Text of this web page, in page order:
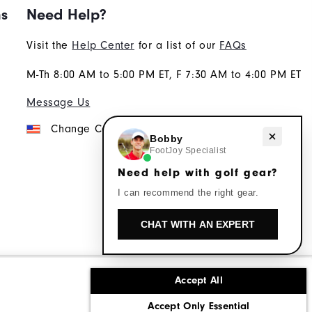
Accept All
Accept Only Essential
Need Help?
Visit the Help Center for a list of our FAQs
M-Th 8:00 AM to 5:00 PM ET, F 7:30 AM to 4:00 PM ET
Message Us
Change Country
California: Do Not Sell My Info
Need help with golf gear?
Bobby
FootJoy Specialist
Need help with golf gear?
I can recommend the right gear.
CHAT WITH AN EXPERT